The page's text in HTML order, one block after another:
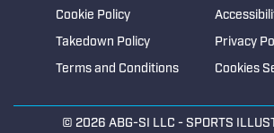
Cookie Policy
Takedown Policy
Privacy
Terms and Conditions
Cookies
© 2026 ABG-SI LLC - SPORTS